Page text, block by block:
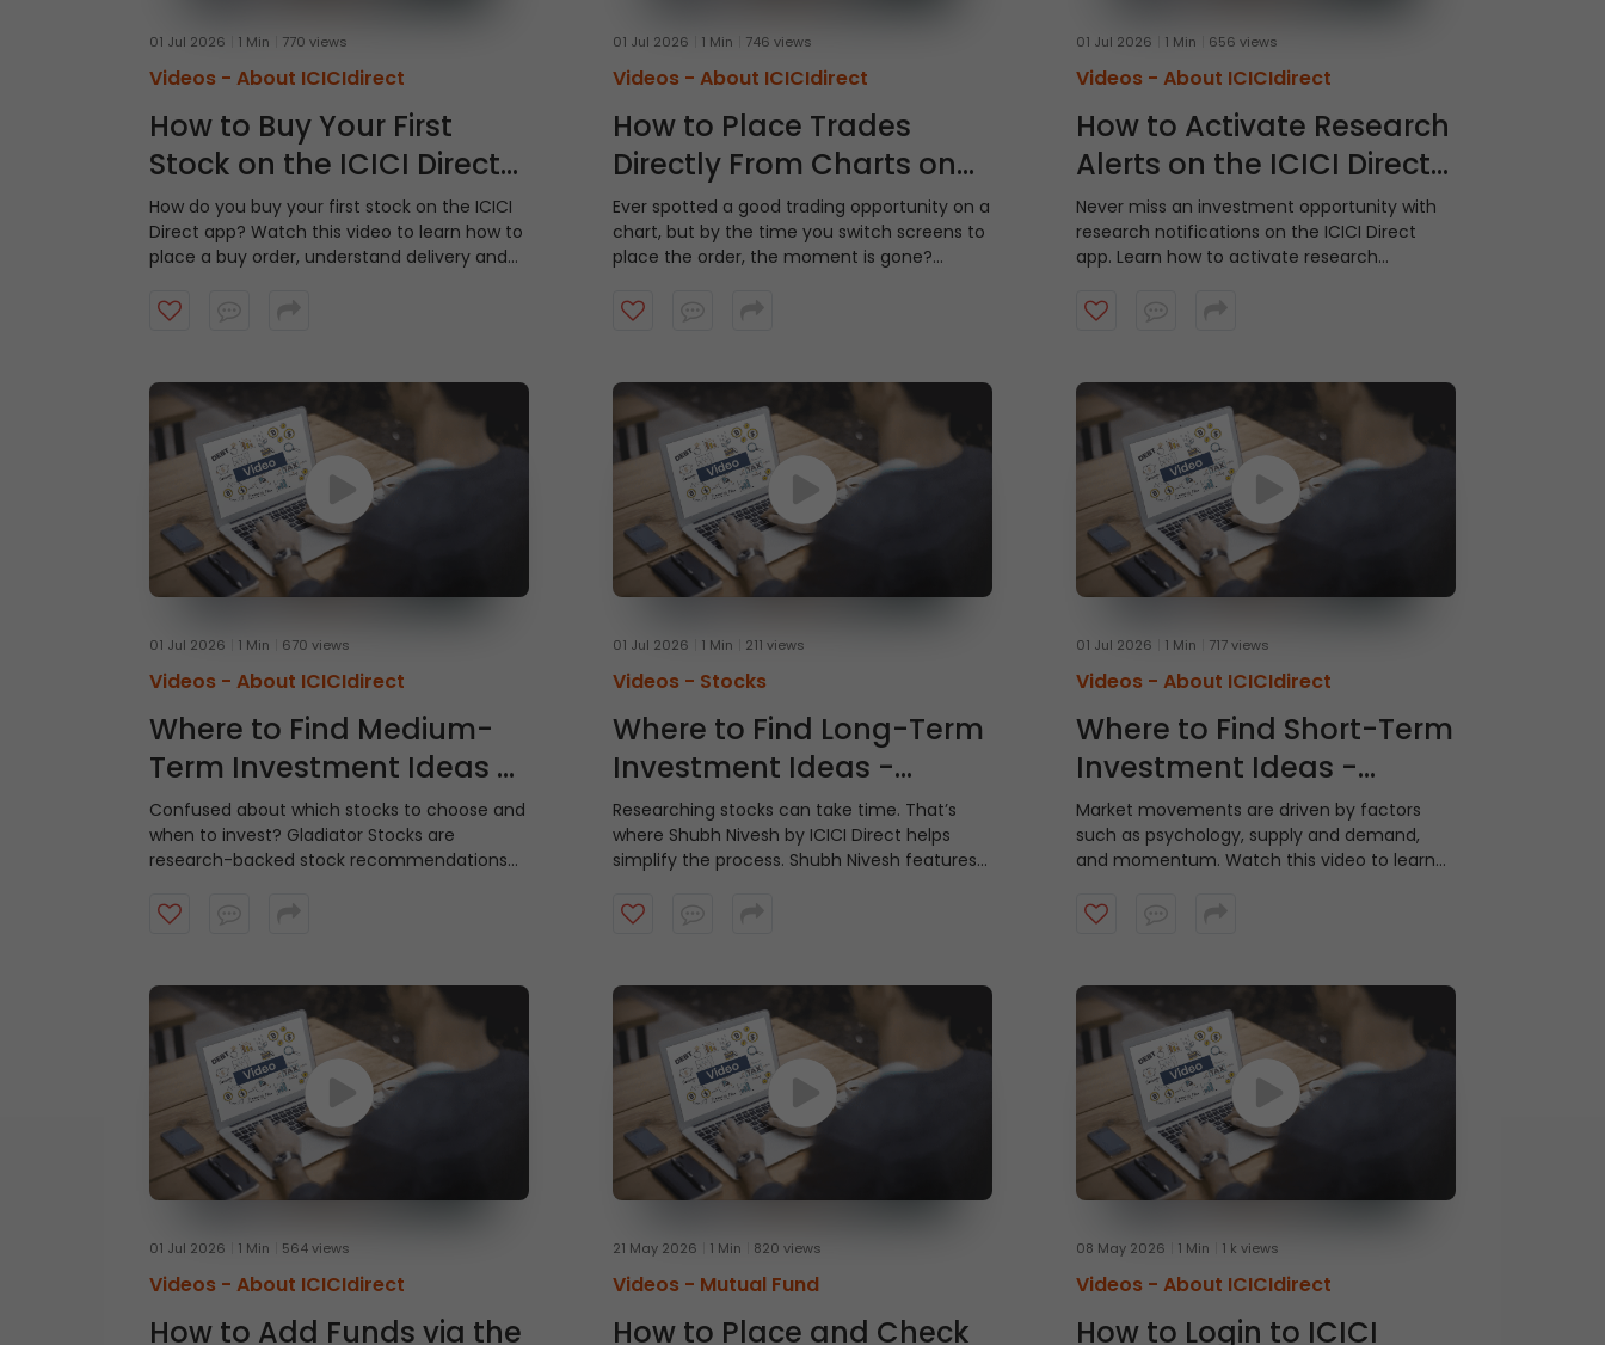
01 Jul 2026 1 Min 770 views
Videos - About ICICIdirect
How to Buy Your First
Stock on the ICICI Direct
App
How do you buy your first stock on the ICICI
Direct app? Watch this video to learn how to
place a buy order, understand delivery and
orders and complete your stock purchase
01 Jul 2026 1 Min 746 views
Videos - About ICICIdirect
How to Place Trades
Directly From Charts on
ICICI Direct Web
Ever spotted a good trading opportunity on a
chart, but by the time you switch screens to
place the order, the moment is gone?
Charts on ICICI Direct Web to trade quicker
01 Jul 2026 1 Min 656 views
Videos - About ICICIdirect
How to Activate Research
Alerts on the ICICI Direct
App
Never miss an investment opportunity with
research notifications on the ICICI Direct
app. Learn how to activate research
from the ICICI Direct research team. Watch
01 Jul 2026 1 Min 670 views
Videos - About ICICIdirect
Where to Find Medium-
Term Investment Ideas -
Gladiator Stocks
Confused about which stocks to choose and
when to invest? Gladiator Stocks are
research-backed stock recommendations
technical setups supported by sound
video to know more.
01 Jul 2026 1 Min 211 views
Videos - Stocks
Where to Find Long-Term
Investment Ideas -
Shubh Nivesh
Researching stocks can take time. That’s
where Shubh Nivesh by ICICI Direct helps
simplify the process. Shubh Nivesh features
recommendations based on fundamental
approach. Watch the video to get started.
01 Jul 2026 1 Min 717 views
Videos - About ICICIdirect
Where to Find Short-Term
Investment Ideas -
Momentum Picks
Market movements are driven by factors
such as psychology, supply and demand,
and momentum. Watch this video to learn
provide short-term recommendations based
01 Jul 2026 1 Min 564 views
Videos - About ICICIdirect
How to Add Funds via the
21 May 2026 1 Min 820 views
Videos - Mutual Fund
How to Place and Check
08 May 2026 1 Min 1 k views
Videos - About ICICIdirect
How to Login to ICICI